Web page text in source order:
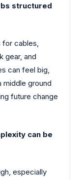
structured
for cables,
gear, and
can feel big,
middle ground
future change
can be
especially